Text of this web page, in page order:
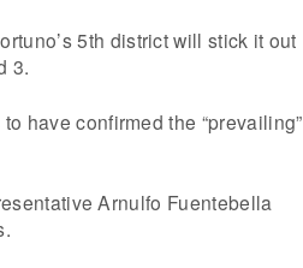
5th district will stick it out
3.
have confirmed the “prevailing”
Arnulfo Fuentebella